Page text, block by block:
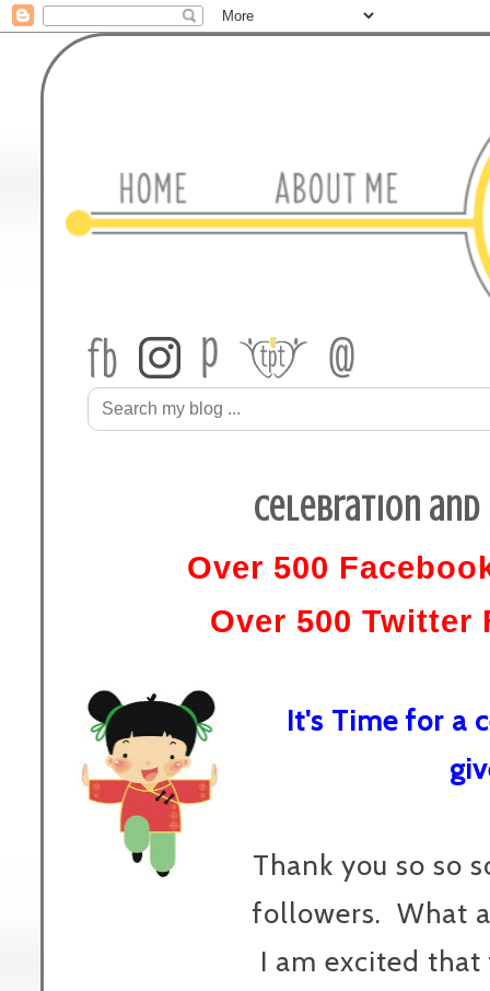
Celebration and
Over 500
Over 500 Twitter
It's Time for a
Thank you so so
followers. What
I am excited